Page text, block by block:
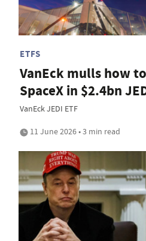
ETFS
VanEck mulls how
SpaceX in $2.4bn
VanEck JEDI ETF
11 June 2026 • 3 min read